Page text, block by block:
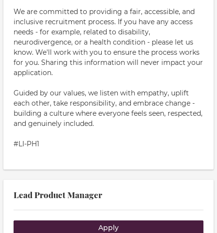
We are committed to providing a fair, accessible, and
inclusive recruitment process. If you have any access
needs - for example, related to disability,
neurodivergence, or a health condition - please let us
know. We'll work with you to ensure the process works
for you. Sharing this information will never impact your
application.
Guided by our values, we listen with empathy, uplift
each other, take responsibility, and embrace change -
building a culture where everyone feels seen, respected,
and genuinely included.
#LI-PH1
Lead Product Manager
Apply